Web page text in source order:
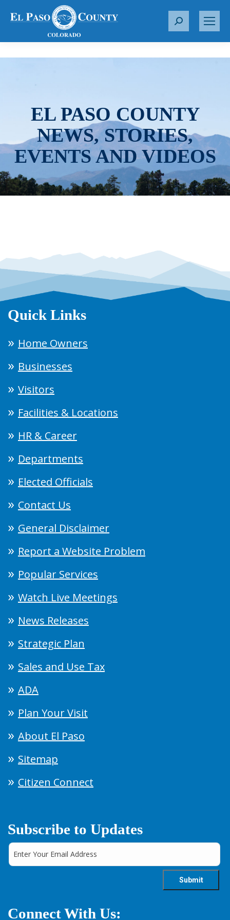
S
r
EL PASO COUNTY
NEWS, STORIES,
EVENTS AND VIDEOS
Quick Links
Home Owners
Businesses
Visitors
Facilities & Locations
HR & Career
Departments
Elected Officials
Contact Us
General Disclaimer
Report a Website Problem
Popular Services
Watch Live Meetings
News Releases
Strategic Plan
Sales and Use Tax
ADA
Plan Your Visit
About El Paso
Sitemap
Citizen Connect
Subscribe to Updates
Connect With Us: